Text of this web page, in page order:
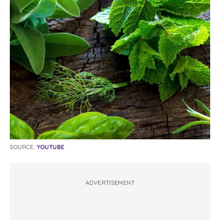
SOURCE: YOUTUBE
ADVERTISEMENT